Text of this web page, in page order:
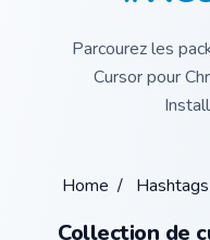
Parcourez les
Cursor pour
Home / Hashtags
Collection de